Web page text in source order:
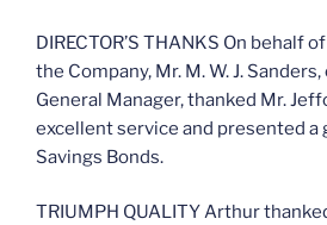
DIRECTOR’S THANKS On behalf
the Company, Mr. M. W. J.
General Manager, thanked Mr.
excellent service and presented
Savings Bonds.
TRIUMPH QUALITY Arthur